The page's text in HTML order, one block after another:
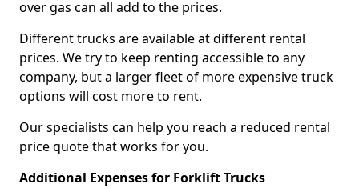
over gas can all add to the prices.
Different trucks are available at different rental
prices. We try to keep renting accessible to any
company, but a larger fleet of more expensive truck
options will cost more to rent.
Our specialists can help you reach a reduced rental
price quote that works for you.
Additional Expenses for Forklift Trucks